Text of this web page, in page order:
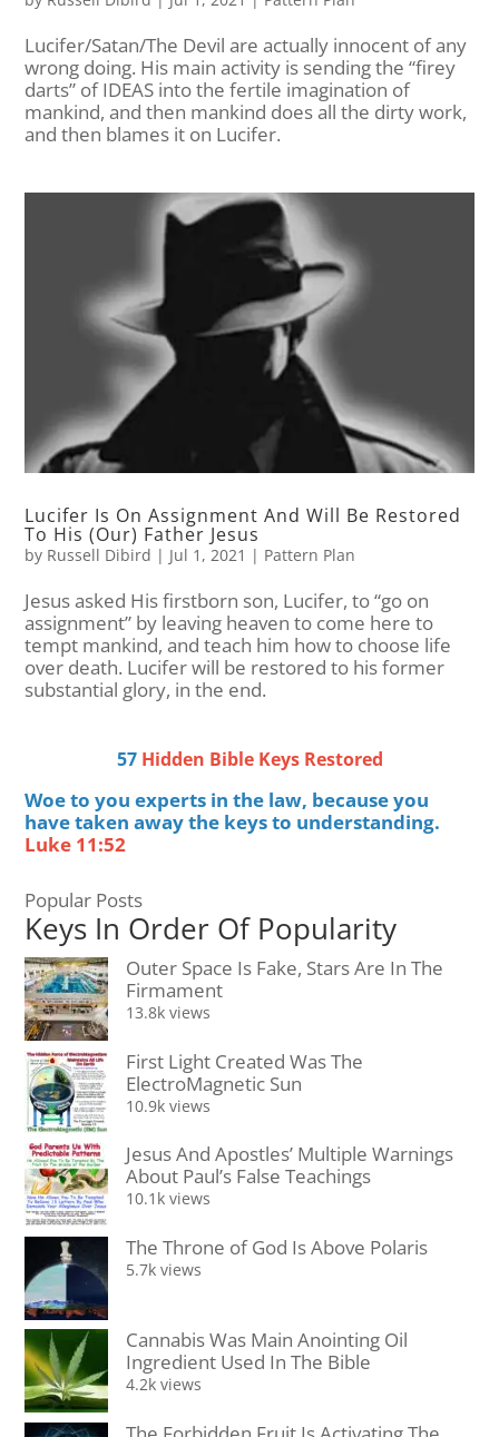
Lucifer/Satan/The Devil are actually innocent of any
wrong doing. His main activity is sending the “firey
darts” of IDEAS into the fertile imagination of
mankind, and then mankind does all the dirty work,
and then blames it on Lucifer.
Lucifer Is On Assignment And Will Be Restored
To His (Our) Father Jesus
by Russell Dibird | Jul 1, 2021 | Pattern Plan
Jesus asked His firstborn son, Lucifer, to “go on
assignment” by leaving heaven to come here to
tempt mankind, and teach him how to choose life
over death. Lucifer will be restored to his former
substantial glory, in the end.
57Hidden Bible Keys Restored
Woe to you experts in the law, because you
have taken away the keys to understanding.
Luke 11:52
Popular Posts
Keys In Order Of Popularity
Outer Space Is Fake, Stars Are In The
Firmament
13.8k views
First Light Created Was The
ElectroMagnetic Sun
10.9k views
Jesus And Apostles’ Multiple Warnings
About Paul’s False Teachings
10.1k views
The Throne of God Is Above Polaris
5.7k views
Cannabis Was Main Anointing Oil
Ingredient Used In The Bible
4.2k views